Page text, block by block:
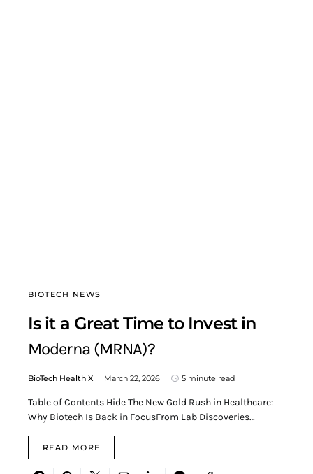
BIOTECH NEWS
Is it a Great Time to Invest in
Moderna (MRNA)?
BioTech Health X March 22, 2026 5 minute read
Table of Contents Hide The New Gold Rush in Healthcare:
Why Biotech Is Back in FocusFrom Lab Discoveries…
READ MORE